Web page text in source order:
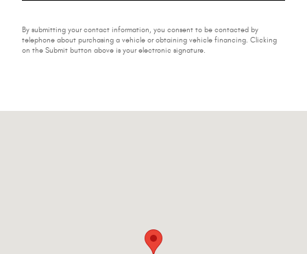
By submitting your contact information, you consent to be contacted by
telephone about purchasing a vehicle or obtaining vehicle financing. Clicking
on the Submit button above is your electronic signature.